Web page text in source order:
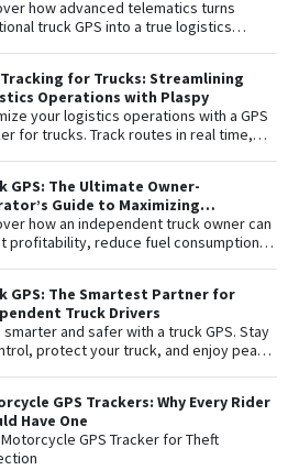
Intelligence Tool
how advanced telematics turns
truck GPS into a true logistics
Tracking for Trucks: Streamlining
Operations with Plaspy
your logistics operations with a GPS
for trucks. Track routes in real time,
fleet tracking platform.
GPS: The Ultimate Owner-
Guide to Maximizing
and Safety
how an independent truck owner can
profitability, reduce fuel consumption,
GPS: The Smartest Partner for
Truck Drivers
smarter and safer with a truck GPS. Stay
protect your truck, and enjoy peace
GPS Trackers: Why Every Rider
Have One
GPS Tracker for Theft